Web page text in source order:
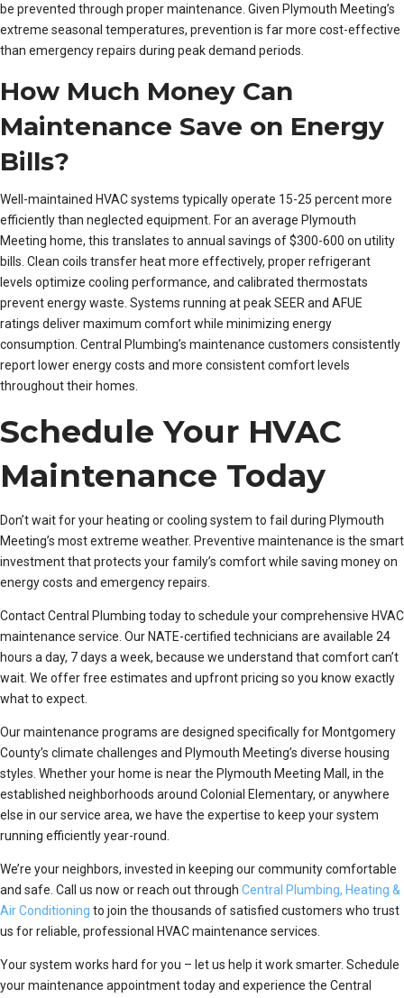
be prevented through proper maintenance. Given Plymouth Meeting’s
extreme seasonal temperatures, prevention is far more cost-effective
than emergency repairs during peak demand periods.
How Much Money Can
Maintenance Save on Energy
Bills?
Well-maintained HVAC systems typically operate 15-25 percent more
efficiently than neglected equipment. For an average Plymouth
Meeting home, this translates to annual savings of $300-600 on utility
bills. Clean coils transfer heat more effectively, proper refrigerant
levels optimize cooling performance, and calibrated thermostats
prevent energy waste. Systems running at peak SEER and AFUE
ratings deliver maximum comfort while minimizing energy
consumption. Central Plumbing’s maintenance customers consistently
report lower energy costs and more consistent comfort levels
throughout their homes.
Schedule Your HVAC
Maintenance Today
Don’t wait for your heating or cooling system to fail during Plymouth
Meeting’s most extreme weather. Preventive maintenance is the smart
investment that protects your family’s comfort while saving money on
energy costs and emergency repairs.
Contact Central Plumbing today to schedule your comprehensive HVAC
maintenance service. Our NATE-certified technicians are available 24
hours a day, 7 days a week, because we understand that comfort can’t
wait. We offer free estimates and upfront pricing so you know exactly
what to expect.
Our maintenance programs are designed specifically for Montgomery
County’s climate challenges and Plymouth Meeting’s diverse housing
styles. Whether your home is near the Plymouth Meeting Mall, in the
established neighborhoods around Colonial Elementary, or anywhere
else in our service area, we have the expertise to keep your system
running efficiently year-round.
We’re your neighbors, invested in keeping our community comfortable
and safe. Call us now or reach out through Central Plumbing, Heating &
Air Conditioning to join the thousands of satisfied customers who trust
us for reliable, professional HVAC maintenance services.
Your system works hard for you – let us help it work smarter. Schedule
your maintenance appointment today and experience the Central